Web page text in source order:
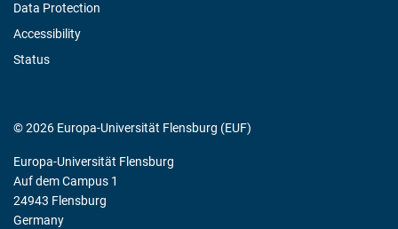
Data Protection
Accessibility
Status
© 2026 Europa-Universität Flensburg (EUF)
Europa-Universität Flensburg
Auf dem Campus 1
24943 Flensburg
Germany